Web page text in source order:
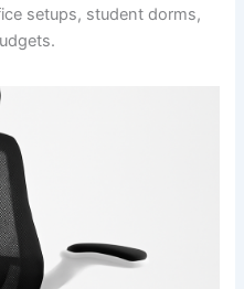
setups, student dorms,